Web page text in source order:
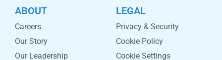
ABOUT
Careers
Our Story
Our Leadership
LEGAL
Privacy & Security
Cookie Policy
Cookie Settings